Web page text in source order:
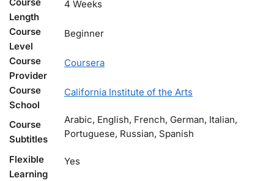
Course
Length
4 Weeks
Course
Level
Beginner
Course
Provider
Coursera
Course
School
California Institute of the Arts
Course
Subtitles
Arabic, English, French, German, Italian,
Portuguese, Russian, Spanish
Flexible
Learning
Yes